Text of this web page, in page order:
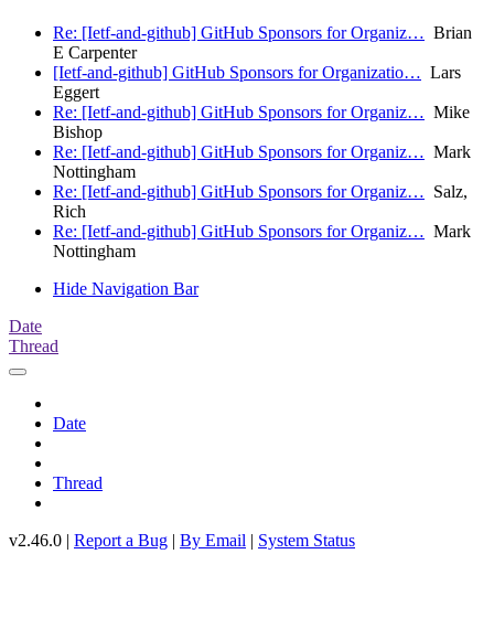
Re: [Ietf-and-github] GitHub Sponsors for Organiz… Brian
E Carpenter
[Ietf-and-github] GitHub Sponsors for Organizatio… Lars
Eggert
Re: [Ietf-and-github] GitHub Sponsors for Organiz… Mike
Bishop
Re: [Ietf-and-github] GitHub Sponsors for Organiz… Mark
Nottingham
Re: [Ietf-and-github] GitHub Sponsors for Organiz… Salz,
Rich
Re: [Ietf-and-github] GitHub Sponsors for Organiz… Mark
Nottingham
Hide Navigation Bar
Date
Thread
Date
Thread
v2.46.0 | Report a Bug | By Email | System Status